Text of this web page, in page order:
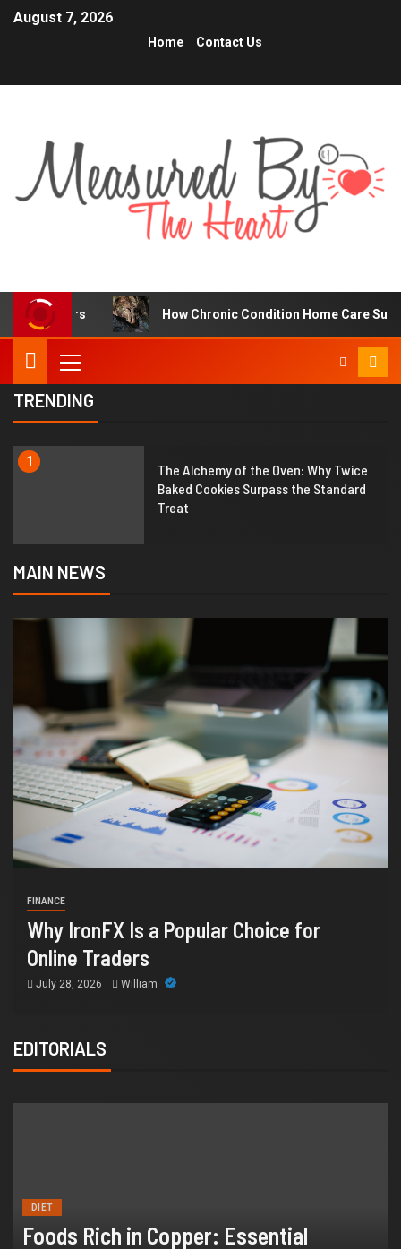
August 7, 2026
Home Contact Us
How Chronic Condition Home Care Supports Better
TRENDING
1
The Alchemy of the Oven: Why Twice
Baked Cookies Surpass the Standard
Treat
MAIN NEWS
Choice for
How Chronic
Supports Better
EDITORIALS
DIET
Foods Rich in Copper: Essential